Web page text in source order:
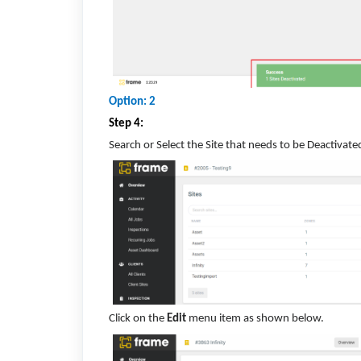
Option: 2
Step 4:
Search or Select the Site that needs to be
Click on the Edit menu item as shown below.